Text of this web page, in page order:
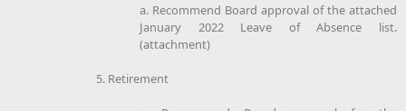
a. Recommend Board approval of the attached
January 2022 Leave of Absence list.
(attachment)
5. Retirement